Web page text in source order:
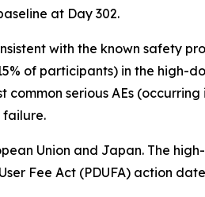
at Day 302.
with the known safety
of participants) in the high-
serious AEs
failure.
Union and Japan. The
Fee Act (PDUFA) action